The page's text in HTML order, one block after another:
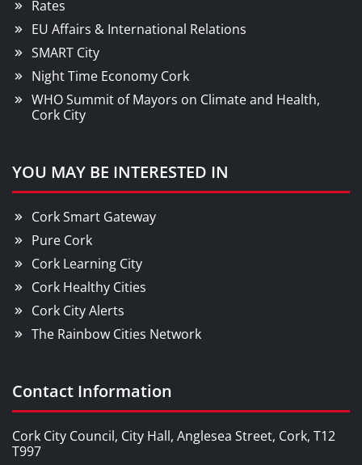
Rates
EU Affairs & International Relations
SMART City
Night Time Economy Cork
WHO Summit of Mayors on Climate and Health,
Cork City
YOU MAY BE INTERESTED IN
Cork Smart Gateway
Pure Cork
Cork Learning City
Cork Healthy Cities
Cork City Alerts
The Rainbow Cities Network
Contact Information
Cork City Council, City Hall, Anglesea Street, Cork, T12
T997